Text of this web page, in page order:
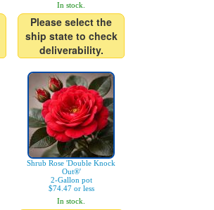
In stock.
Please select the
ship state to check
deliverability.
Shrub Rose 'Double Knock
Out®'
2-Gallon pot
$74.47 or less
In stock.